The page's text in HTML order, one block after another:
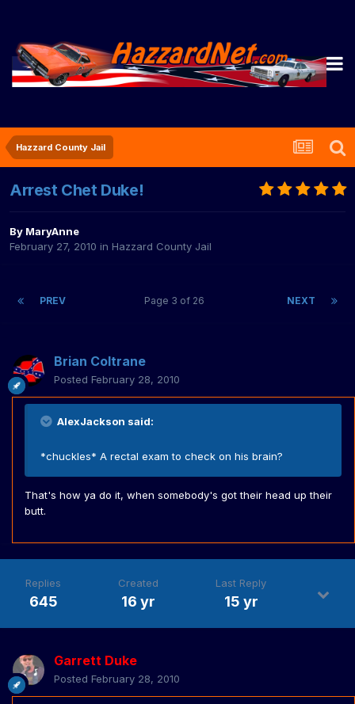
Hazzard County Jail
Arrest Chet Duke!
By MaryAnne
February 27, 2010 in Hazzard County Jail
PREV NEXT
Page 3 of 26
Brian Coltrane
Posted February 28, 2010
AlexJackson said:
*chuckles* A rectal exam to check on his brain?
That's how ya do it, when somebody's got their head up their
butt.
Replies
645
Created
16 yr
Last Reply
15 yr
Garrett Duke
Posted February 28, 2010